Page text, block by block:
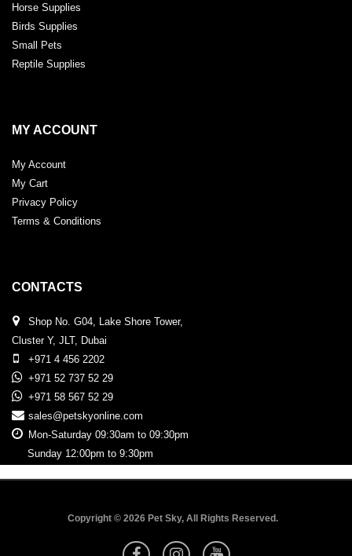
Horse Supplies
Birds Supplies
Small Pets
Reptile Supplies
MY ACCOUNT
My Account
My Cart
Privacy Policy
Terms & Conditions
CONTACTS
Shop No. G04, Lake Shore Tower,
Cluster Y, JLT, Dubai
+971 4 456 2202
+971 52 737 52 29
+971 58 567 52 29
sales@petskyonline.com
Mon-Saturday 09:30am to 09:30pm
Sunday 12:00pm to 9:30pm
Copyright © 2026 Pet Sky, All Rights Reserved.